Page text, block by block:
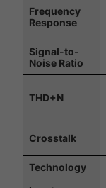
Frequency
Response
Signal-to-
Noise Ratio
THD+N
Crosstalk
Technology